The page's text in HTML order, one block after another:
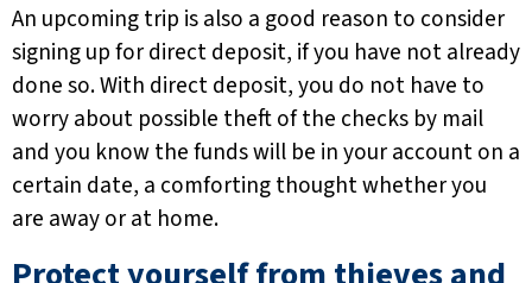
An upcoming trip is also a good reason to consider
signing up for direct deposit, if you have not already
done so. With direct deposit, you do not have to
worry about possible theft of the checks by mail
and you know the funds will be in your account on a
certain date, a comforting thought whether you
are away or at home.